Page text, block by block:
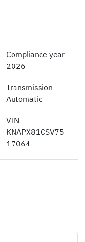
Compliance year
2026
Transmission
Automatic
VIN
KNAPX81CSV75
17064